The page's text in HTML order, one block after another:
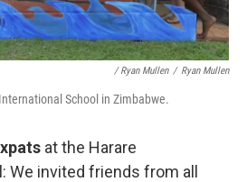
/ Ryan Mullen / Ryan Mullen
School in Zimbabwe.
at the Harare
We invited friends from all